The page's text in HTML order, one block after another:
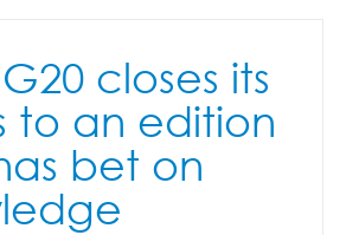
closes its
to an edition
bet on